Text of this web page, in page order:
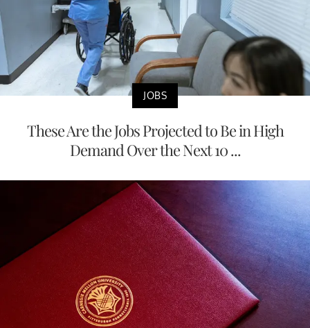
JOBS
These Are the Jobs Projected to Be in High
Demand Over the Next 10 ...